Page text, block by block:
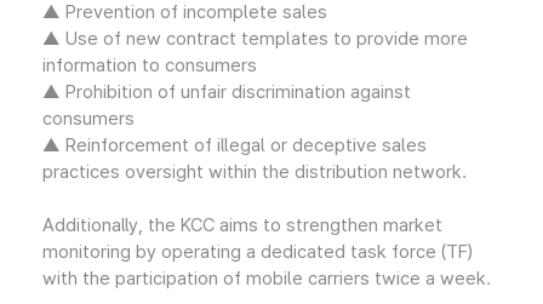
▲ Prevention of incomplete sales
▲ Use of new contract templates to provide more
information to consumers
▲ Prohibition of unfair discrimination against
consumers
▲ Reinforcement of illegal or deceptive sales
practices oversight within the distribution network.
Additionally, the KCC aims to strengthen market
monitoring by operating a dedicated task force (TF)
with the participation of mobile carriers twice a week.